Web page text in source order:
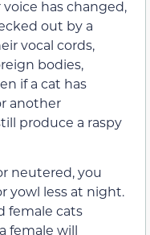
has changed,
out by a
vocal cords,
bodies,
if a cat has
another
produce a raspy
neutered, you
yowl less at night.
female cats
female will